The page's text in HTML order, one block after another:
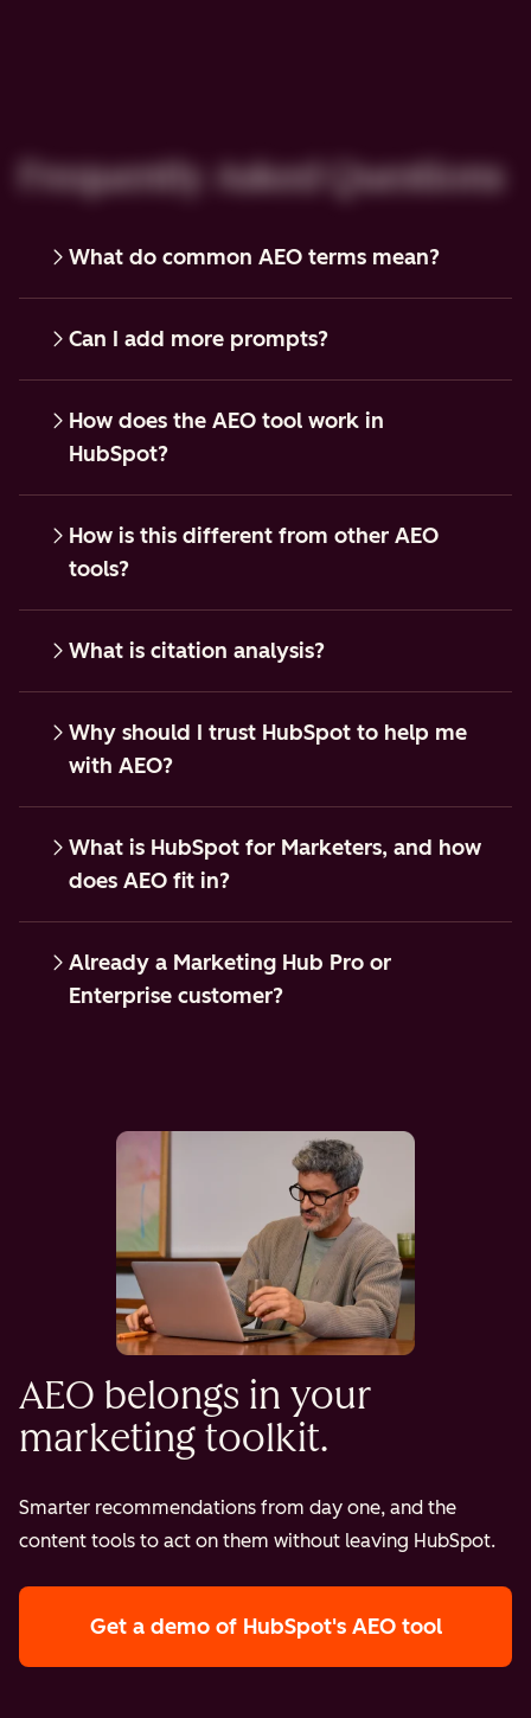
Frequently Asked Questions
What do common AEO terms mean?
Can I add more prompts?
How does the AEO tool work in
HubSpot?
How is this different from other AEO
tools?
What is citation analysis?
Why should I trust HubSpot to help me
with AEO?
What is HubSpot for Marketers, and how
does AEO fit in?
Already a Marketing Hub Pro or
Enterprise customer?
AEO belongs in your
marketing toolkit.
Smarter recommendations from day one, and the
content tools to act on them without leaving HubSpot.
Get a demo of HubSpot's AEO tool